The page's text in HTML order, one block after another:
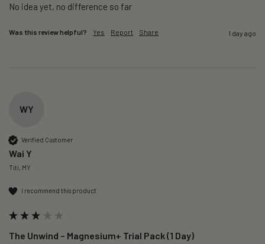
No idea yet, no difference so far
Was this review helpful? Yes Report Share 1 day ago
WY
Verified Customer
Wai Y
Titi, MY
I recommend this product
The Unwind – Magnesium+ Trial Pack (1 Day)